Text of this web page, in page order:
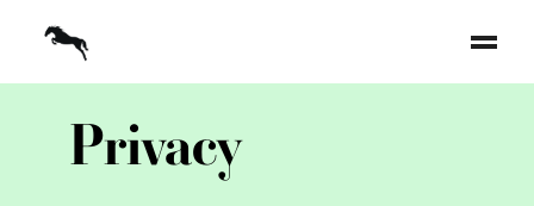
Privacy